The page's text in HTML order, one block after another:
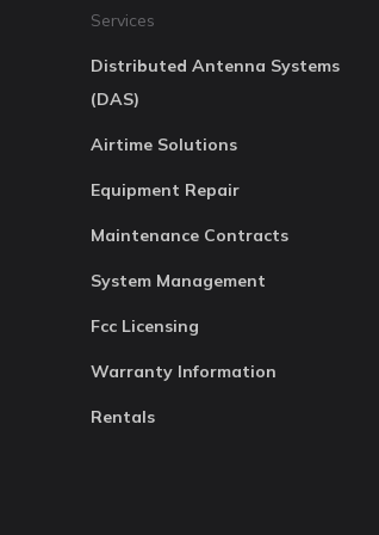
Services
Distributed Antenna Systems
(DAS)
Airtime Solutions
Equipment Repair
Maintenance Contracts
System Management
Fcc Licensing
Warranty Information
Rentals